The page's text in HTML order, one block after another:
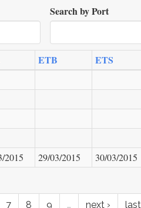
Search by Port
ETB ETS
2015 29/03/2015 30/03/2015
7 8 9 … next ›